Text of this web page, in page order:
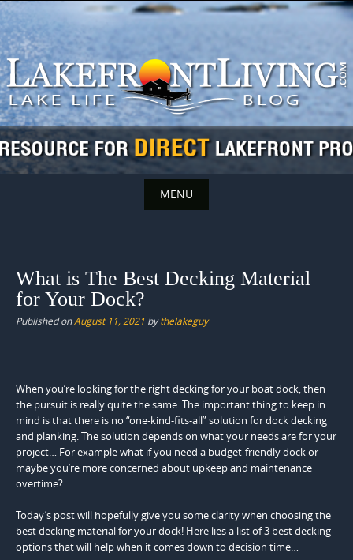
Skip
to
content
MENU
content
What is The Best Decking Material
for Your Dock?
Published onAugust 11, 2021 bythelakeguy
When you’re looking for the right decking for your boat dock, then
the pursuit is really quite the same. The important thing to keep in
mind is that there is no “one-kind-fits-all” solution for dock decking
and planking. The solution depends on what your needs are for your
project… For example what if you need a budget-friendly dock or
maybe you’re more concerned about upkeep and maintenance
overtime?
Today’s post will hopefully give you some clarity when choosing the
best decking material for your dock! Here lies a list of 3 best decking
options that will help when it comes down to decision time…